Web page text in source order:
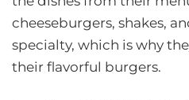
cheeseburgers, shakes,
specialty, which is why
their flavorful burgers.